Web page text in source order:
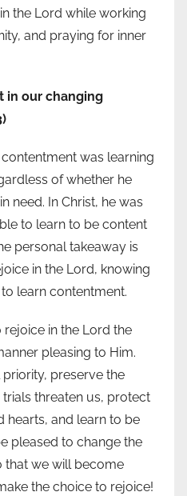
the Lord while working
and praying for inner
in our changing
was learning
of whether he
need. In Christ, he was
to learn to be content
personal takeaway is
in the Lord, knowing
learn contentment.
in the Lord the
pleasing to Him.
preserve the
threaten us, protect
hearts, and learn to be
pleased to change the
that we will become
the choice to rejoice!